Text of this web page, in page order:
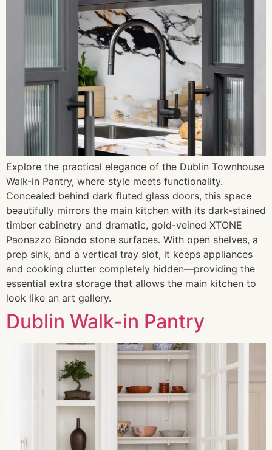
Explore the practical elegance of the Dublin Townhouse
Walk-in Pantry, where style meets functionality.
Concealed behind dark fluted glass doors, this space
beautifully mirrors the main kitchen with its dark-stained
timber cabinetry and dramatic, gold-veined XTONE
Paonazzo Biondo stone surfaces. With open shelves, a
prep sink, and a vertical tray slot, it keeps appliances
and cooking clutter completely hidden—providing the
essential extra storage that allows the main kitchen to
look like an art gallery.
Dublin Walk-in Pantry